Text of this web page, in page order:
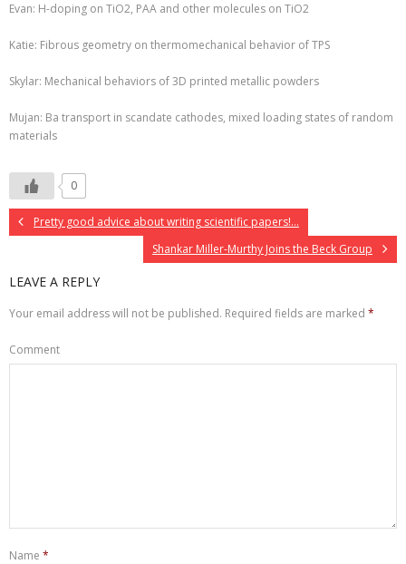
Evan: H-doping on TiO2, PAA and other molecules on TiO2
Katie: Fibrous geometry on thermomechanical behavior of TPS
Skylar: Mechanical behaviors of 3D printed metallic powders
Mujan: Ba transport in scandate cathodes, mixed loading states of random
materials
0
Pretty good advice about writing scientific papers!…
Shankar Miller-Murthy Joins the Beck Group
LEAVE A REPLY
Your email address will not be published. Required fields are marked *
Comment
Name *